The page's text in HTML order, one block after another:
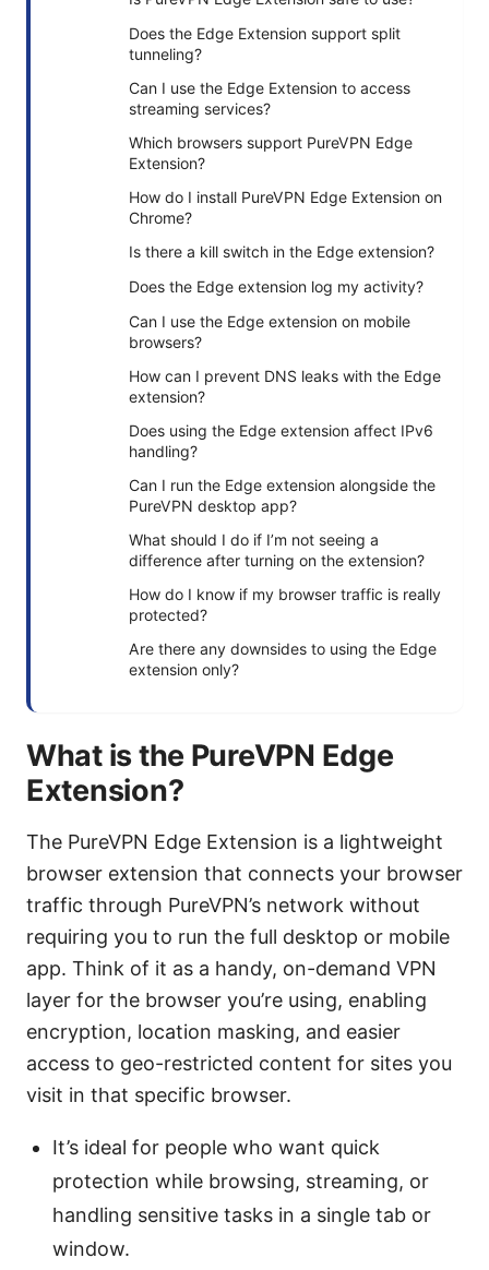
Does the Edge Extension support split
tunneling?
Can I use the Edge Extension to access
streaming services?
Which browsers support PureVPN Edge
Extension?
How do I install PureVPN Edge Extension on
Chrome?
Is there a kill switch in the Edge extension?
Does the Edge extension log my activity?
Can I use the Edge extension on mobile
browsers?
How can I prevent DNS leaks with the Edge
extension?
Does using the Edge extension affect IPv6
handling?
Can I run the Edge extension alongside the
PureVPN desktop app?
What should I do if I’m not seeing a
difference after turning on the extension?
How do I know if my browser traffic is really
protected?
Are there any downsides to using the Edge
extension only?
What is the PureVPN Edge
Extension?
The PureVPN Edge Extension is a lightweight
browser extension that connects your browser
traffic through PureVPN’s network without
requiring you to run the full desktop or mobile
app. Think of it as a handy, on-demand VPN
layer for the browser you’re using, enabling
encryption, location masking, and easier
access to geo-restricted content for sites you
visit in that specific browser.
It’s ideal for people who want quick
protection while browsing, streaming, or
handling sensitive tasks in a single tab or
window.